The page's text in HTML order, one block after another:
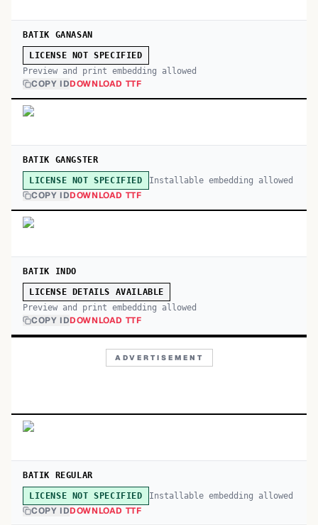
BATIK GANASAN
LICENSE NOT SPECIFIED
Preview and print embedding allowed
COPY IDDOWNLOAD TTF
BATIK GANGSTER
LICENSE NOT SPECIFIED Installable embedding allowed
COPY IDDOWNLOAD TTF
BATIK INDO
LICENSE DETAILS AVAILABLE
Preview and print embedding allowed
COPY IDDOWNLOAD TTF
ADVERTISEMENT
BATIK REGULAR
LICENSE NOT SPECIFIED Installable embedding allowed
COPY IDDOWNLOAD TTF